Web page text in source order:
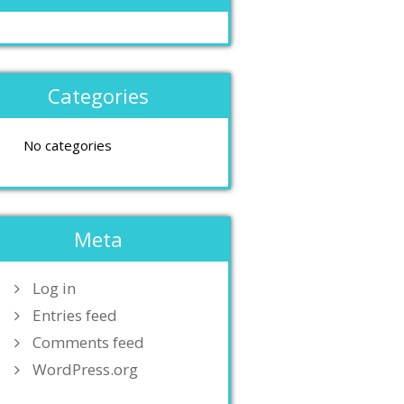
Categories
No categories
Meta
Log in
Entries feed
Comments feed
WordPress.org